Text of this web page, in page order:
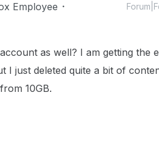
Employee
as well? I am getting the
I just deleted quite a bit of
10GB.